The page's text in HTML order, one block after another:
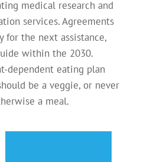
medical research and
services. Agreements
for the next assistance,
within the 2030.
dependent eating plan
be a veggie, or never
a meal.